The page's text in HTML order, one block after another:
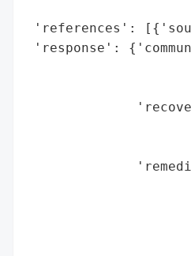
'references':
'response':